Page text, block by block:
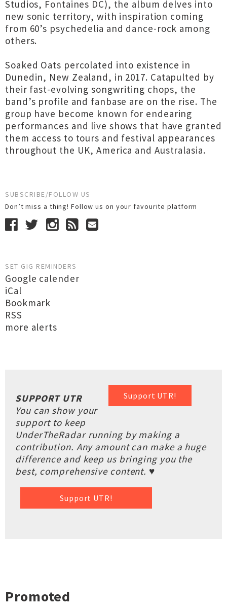
Studios, Fontaines DC), the album delves into
new sonic territory, with inspiration coming
from 60’s psychedelia and dance-rock among
others.
Soaked Oats percolated into existence in
Dunedin, New Zealand, in 2017. Catapulted by
their fast-evolving songwriting chops, the
band’s profile and fanbase are on the rise. The
group have become known for endearing
performances and live shows that have granted
them access to tours and festival appearances
throughout the UK, America and Australasia.
SUBSCRIBE/FOLLOW US
Don’t miss a thing! Follow us on your favourite platform
SET GIG REMINDERS
Google calender
iCal
Bookmark
RSS
more alerts
Support UTR!
SUPPORT UTR
You can show your
support to keep
UnderTheRadar running by making a
contribution. Any amount can make a huge
difference and keep us bringing you the
best, comprehensive content. ♥
Support UTR!
Promoted